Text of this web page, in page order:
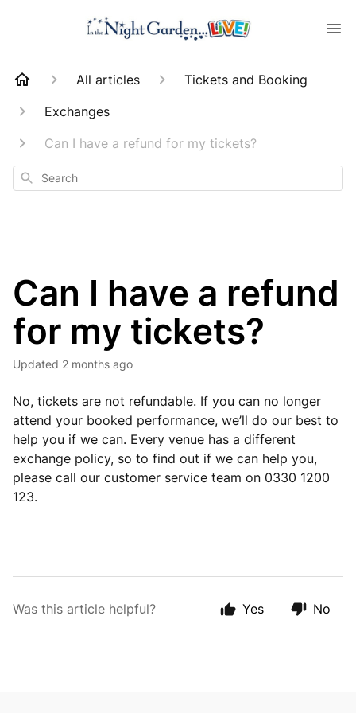
All articles
Tickets and Booking
Exchanges
Can I have a refund for my tickets?
Search
Can I have a refund
for my tickets?
Updated 2 months ago
No, tickets are not refundable. If you can no longer
attend your booked performance, we’ll do our best to
help you if we can. Every venue has a different
exchange policy, so to find out if we can help you,
please call our customer service team on 0330 1200
123.
Was this article helpful? Yes No